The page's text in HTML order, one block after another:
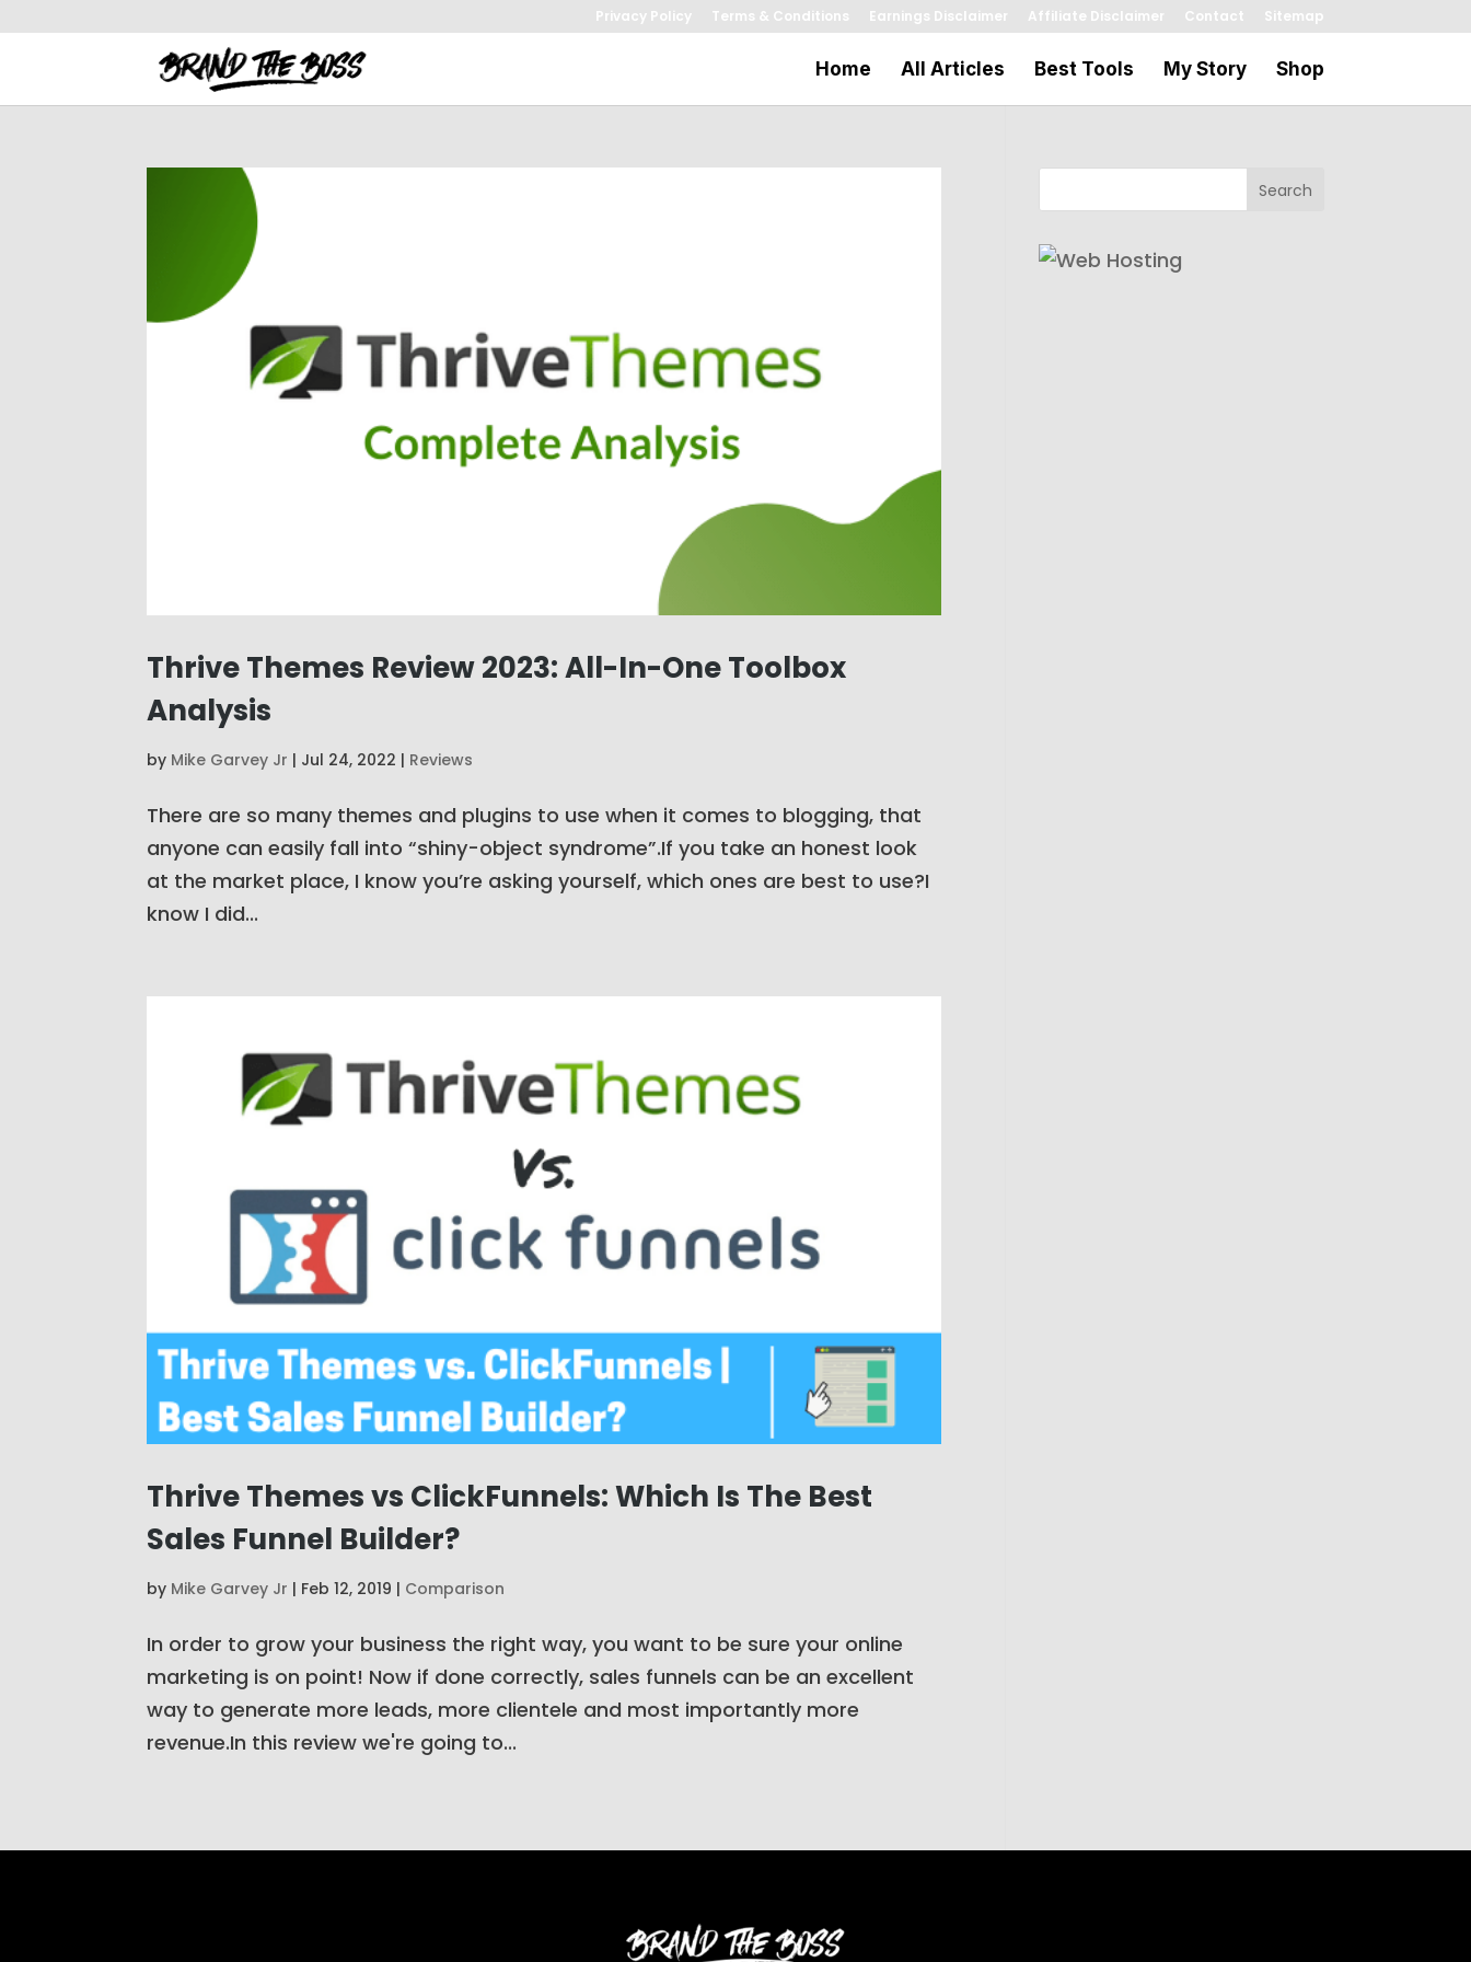
Privacy Policy Terms & Conditions Earnings Disclaimer Affiliate Disclaimer Contact Sitemap
Home All Articles Best Tools My Story Shop
Thrive Themes Review 2023: All-In-One Toolbox
Analysis
by Mike Garvey Jr | Jul 24, 2022 | Reviews
There are so many themes and plugins to use when it comes to blogging, that
anyone can easily fall into “shiny-object syndrome”.If you take an honest look
at the market place, I know you’re asking yourself, which ones are best to use?I
know I did...
Thrive Themes vs ClickFunnels: Which Is The Best
Sales Funnel Builder?
by Mike Garvey Jr | Feb 12, 2019 | Comparison
In order to grow your business the right way, you want to be sure your online
marketing is on point! Now if done correctly, sales funnels can be an excellent
way to generate more leads, more clientele and most importantly more
revenue.In this review we're going to...